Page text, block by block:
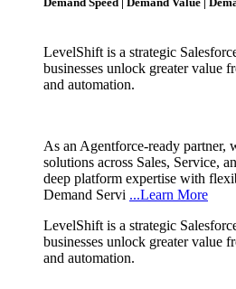
LevelShift is a strategic
businesses unlock greater value
and automation.
As an Agentforce-ready partner,
solutions across Sales, Service,
deep platform expertise with
Demand Servi ...Learn More
LevelShift is a strategic
businesses unlock greater value
and automation.